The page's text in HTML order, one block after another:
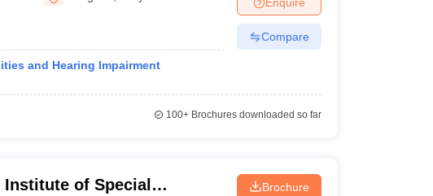
Private Degree Colleges in VaranasiPrivate Degree Colleges in
and Hearing Impairment
Compare
100+Brochures downloaded so far
Institute of Special
Brochure